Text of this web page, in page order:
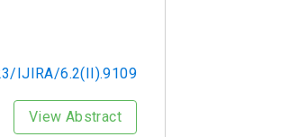
IJIRA/6.2(II).9109
View Abstract